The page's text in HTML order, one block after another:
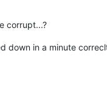
corrupt...?
down in a minute